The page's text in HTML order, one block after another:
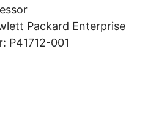
Packard Enterprise
P41712-001